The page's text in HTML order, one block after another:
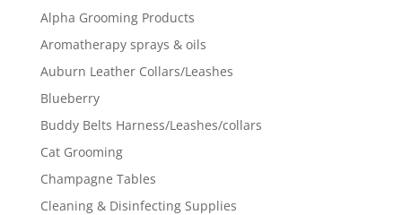
Alpha Grooming Products
Aromatherapy sprays & oils
Auburn Leather Collars/Leashes
Blueberry
Buddy Belts Harness/Leashes/collars
Cat Grooming
Champagne Tables
Cleaning & Disinfecting Supplies